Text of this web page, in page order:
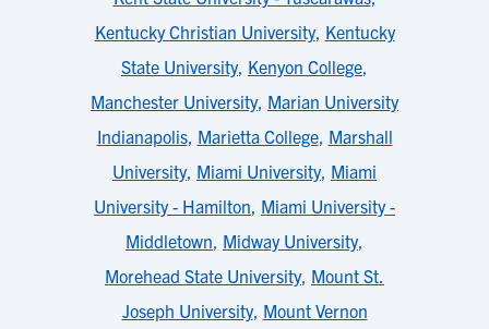
Kentucky Christian University, Kentucky
State University, Kenyon College,
Manchester University, Marian University
Indianapolis, Marietta College, Marshall
University, Miami University, Miami
University - Hamilton, Miami University -
Middletown, Midway University,
Morehead State University, Mount St.
Joseph University, Mount Vernon